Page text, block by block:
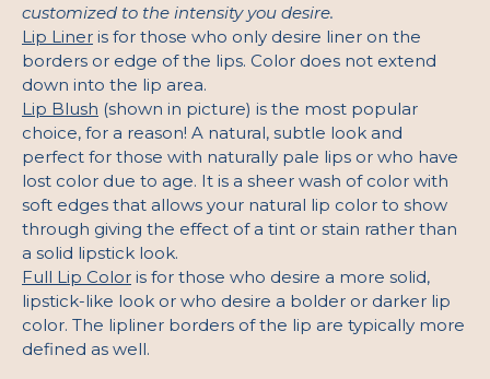
customized to the intensity you desire.
Lip Liner is for those who only desire liner on the
borders or edge of the lips. Color does not extend
down into the lip area.
Lip Blush (shown in picture) is the most popular
choice, for a reason! A natural, subtle look and
perfect for those with naturally pale lips or who have
lost color due to age. It is a sheer wash of color with
soft edges that allows your natural lip color to show
through giving the effect of a tint or stain rather than
a solid lipstick look.
Full Lip Color is for those who desire a more solid,
lipstick-like look or who desire a bolder or darker lip
color. The lipliner borders of the lip are typically more
defined as well.